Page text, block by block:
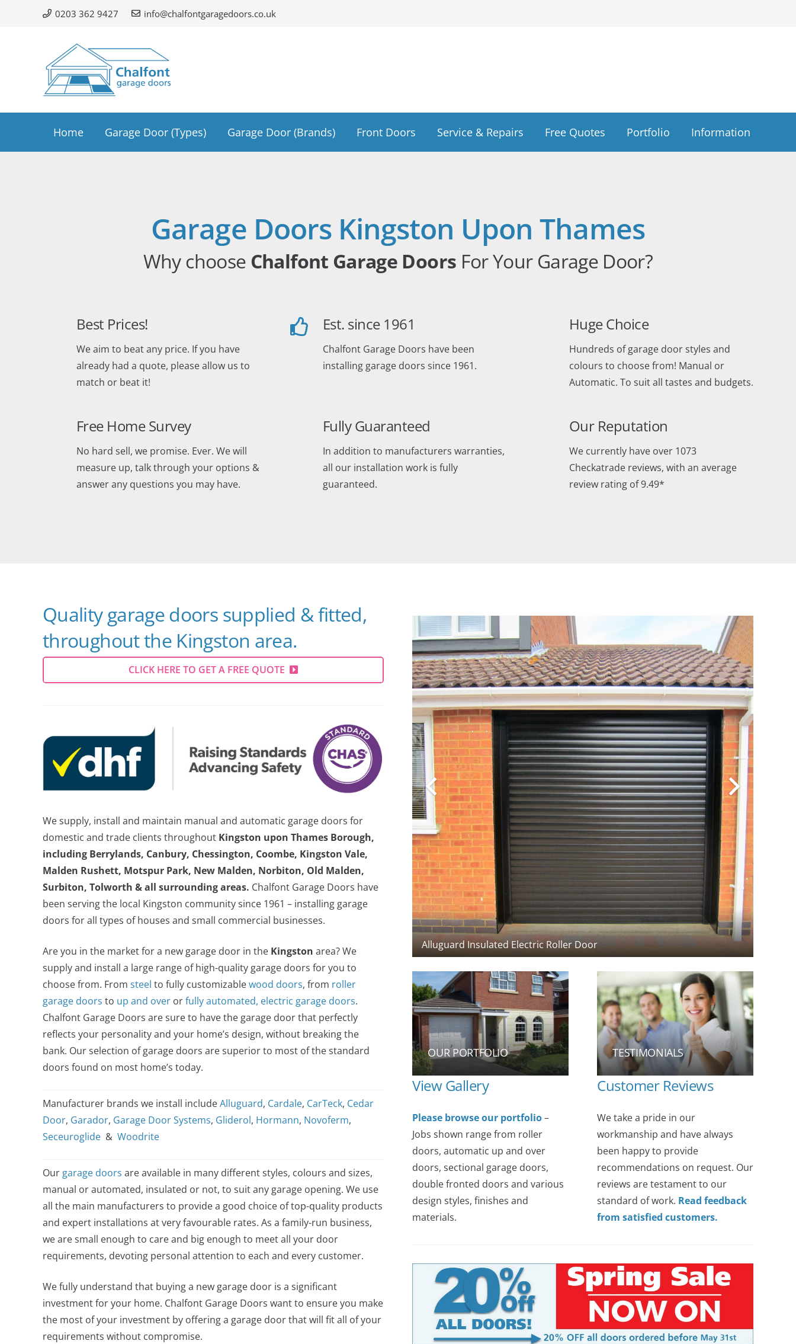
0203 362 9427 info@chalfontgaragedoors.co.uk
Home Garage Door (Types) Garage Door (Brands) Front Doors Service & Repairs Free Quotes Portfolio Information
Garage Doors Kingston Upon Thames
Why choose Chalfont Garage Doors For Your Garage Door?
Best Prices!
We aim to beat any price. If you have
already had a quote, please allow us to
match or beat it!
Est. since 1961
Chalfont Garage Doors have been
installing garage doors since 1961.
Huge Choice
Hundreds of garage door styles and
colours to choose from! Manual or
Automatic. To suit all tastes and budgets.
Free Home Survey
No hard sell, we promise. Ever. We will
measure up, talk through your options &
answer any questions you may have.
Fully Guaranteed
In addition to manufacturers warranties,
all our installation work is fully
guaranteed.
Our Reputation
We currently have over 1073
Checkatrade reviews, with an average
review rating of 9.49*
Quality garage doors supplied & fitted,
throughout the Kingston area.
CLICK HERE TO GET A FREE QUOTE
We supply, install and maintain manual and automatic garage doors for
domestic and trade clients throughout Kingston upon Thames Borough,
including Berrylands, Canbury, Chessington, Coombe, Kingston Vale,
Malden Rushett, Motspur Park, New Malden, Norbiton, Old Malden,
Surbiton, Tolworth & all surrounding areas. Chalfont Garage Doors have
been serving the local Kingston community since 1961 – installing garage
doors for all types of houses and small commercial businesses.
Are you in the market for a new garage door in the Kingston area? We
supply and install a large range of high-quality garage doors for you to
choose from. From steel to fully customizablewood doors, from roller
garage doors to up and over orfully automated, electric garage doors.
Chalfont Garage Doors are sure to have the garage door that perfectly
reflects your personality and your home’s design, without breaking the
bank. Our selection of garage doors are superior to most of the standard
doors found on most home’s today.
Manufacturer brands we install includeAlluguard, Cardale, CarTeck, Cedar
Door, Garador, Garage Door Systems, Gliderol, Hormann, Novoferm,
Seceuroglide & Woodrite
Our garage doors are available in many different styles, colours and sizes,
manual or automated, insulated or not, to suit any garage opening. We use
all the main manufacturers to provide a good choice of top-quality products
and expert installations at very favourable rates. As a family-run business,
we are small enough to care and big enough to meet all your door
requirements, devoting personal attention to each and every customer.
We fully understand that buying a new garage door is a significant
investment for your home. Chalfont Garage Doors want to ensure you make
the most of your investment by offering a garage door that will fit all of your
requirements without compromise.
Alluguard Insulated Electric Roller Door
OUR PORTFOLIO
View Gallery
Please browse our portfolio–
Jobs shown range from roller
doors, automatic up and over
doors, sectional garage doors,
double fronted doors and various
design styles, finishes and
materials.
TESTIMONIALS
Customer Reviews
We take a pride in our
workmanship and have always
been happy to provide
recommendations on request. Our
reviews are testament to our
standard of work. Read feedback
from satisfied customers.